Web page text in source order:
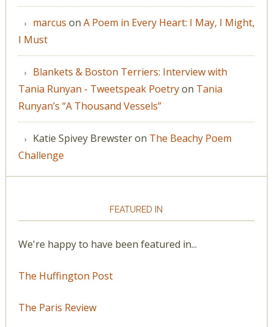
marcus on A Poem in Every Heart: I May, I Might,
I Must
Blankets & Boston Terriers: Interview with
Tania Runyan - Tweetspeak Poetryon Tania
Runyan’s “A Thousand Vessels”
Katie Spivey Brewsteron The Beachy Poem
Challenge
FEATURED IN
We're happy to have been featured in...
The Huffington Post
The Paris Review